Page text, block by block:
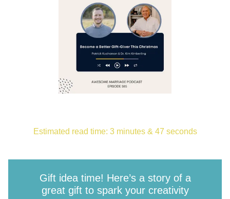
Estimated read time: 3 minutes & 47 seconds
Gift idea time! Here’s a story of a
great gift to spark your creativity